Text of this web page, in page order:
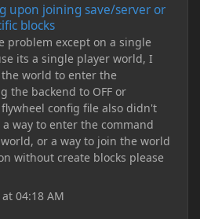
upon joining save/server or
blocks
problem except on a single
its a single player world, I
world to enter the
the backend to OFF or
flywheel config file also didn't
way to enter the command
or a way to join the world
without create blocks please
04:18 AM